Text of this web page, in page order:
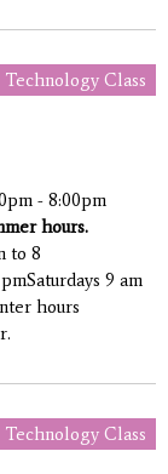
Technology Class
- 8:00pm
hours.
to 8
9 am
hours
Technology Class